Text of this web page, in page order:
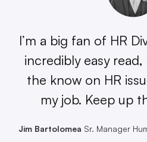
I’m a big fan of HR
incredibly easy
the know on HR
my job. Keep up
Jim Bartolomea Sr. Manager